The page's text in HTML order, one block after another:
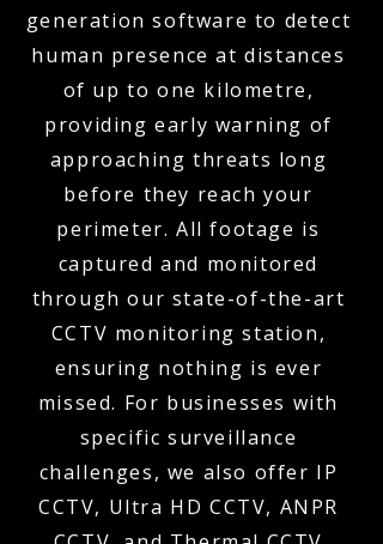
generation software to detect
human presence at distances
of up to one kilometre,
providing early warning of
approaching threats long
before they reach your
perimeter. All footage is
captured and monitored
through our state-of-the-art
CCTV monitoring station,
ensuring nothing is ever
missed. For businesses with
specific surveillance
challenges, we also offer IP
CCTV, Ultra HD CCTV, ANPR